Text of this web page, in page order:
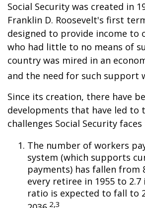
Social Security was created in
Franklin D. Roosevelt's first
designed to provide income to
who had little to no means of
country was mired in an
and the need for such support
Since its creation, there have
developments that have led to
challenges Social Security faces
The number of workers
system (which supports
payments) has fallen from
every retiree in 1955 to 2.7
ratio is expected to fall to
2,3